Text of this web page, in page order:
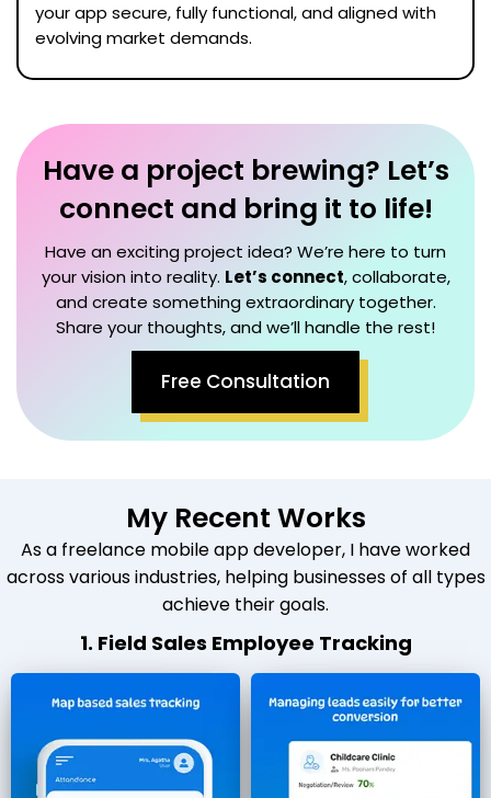
your app secure, fully functional, and aligned with
evolving market demands.
Have a project brewing? Let’s
connect and bring it to life!
Have an exciting project idea? We’re here to turn
your vision into reality. Let’s connect, collaborate,
and create something extraordinary together.
Share your thoughts, and we’ll handle the rest!
Free Consultation
My Recent Works
As a freelance mobile app developer, I have worked
across various industries, helping businesses of all types
achieve their goals.
1. Field Sales Employee Tracking